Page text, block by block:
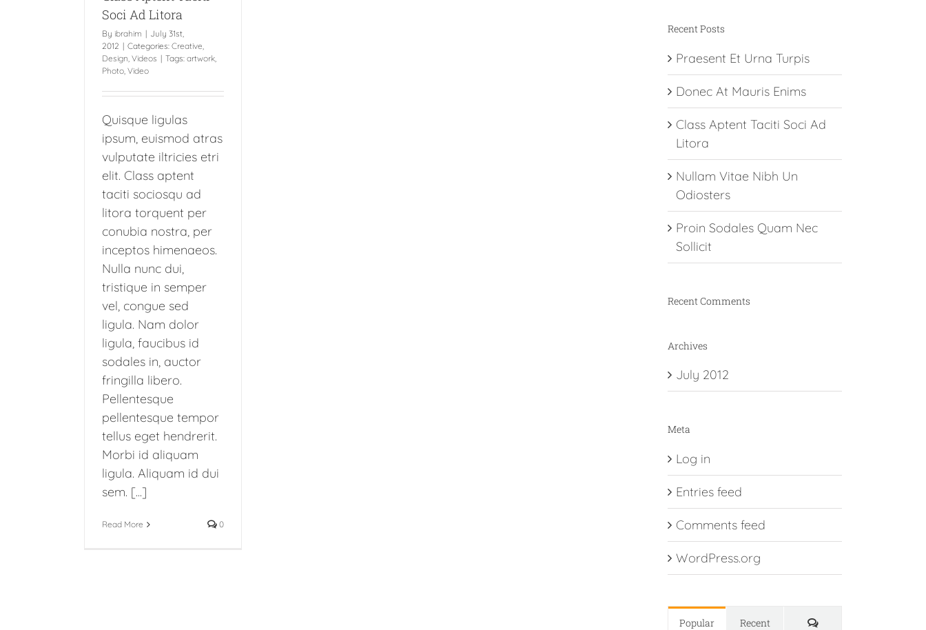
Soci Ad Litora
By ibrahim | July 31st,
2012 | Categories: Creative,
Design, Videos | Tags: artwork,
Photo, Video
Quisque ligulas
ipsum, euismod atras
vulputate iltricies etri
elit. Class aptent
taciti sociosqu ad
litora torquent per
conubia nostra, per
inceptos himenaeos.
Nulla nunc dui,
tristique in semper
vel, congue sed
ligula. Nam dolor
ligula, faucibus id
sodales in, auctor
fringilla libero.
Pellentesque
pellentesque tempor
tellus eget hendrerit.
Morbi id aliquam
ligula. Aliquam id dui
sem. [...]
Read More 0
Recent Posts
Praesent Et Urna Turpis
Donec At Mauris Enims
Class Aptent Taciti Soci Ad
Litora
Nullam Vitae Nibh Un
Odiosters
Proin Sodales Quam Nec
Sollicit
Recent Comments
Archives
July 2012
Meta
Log in
Entries feed
Comments feed
WordPress.org
Popular Recent Comments